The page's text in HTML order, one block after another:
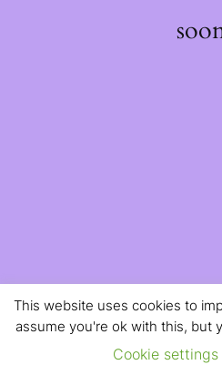
This website uses cookies to
assume you're ok with this, but
Cookie settings